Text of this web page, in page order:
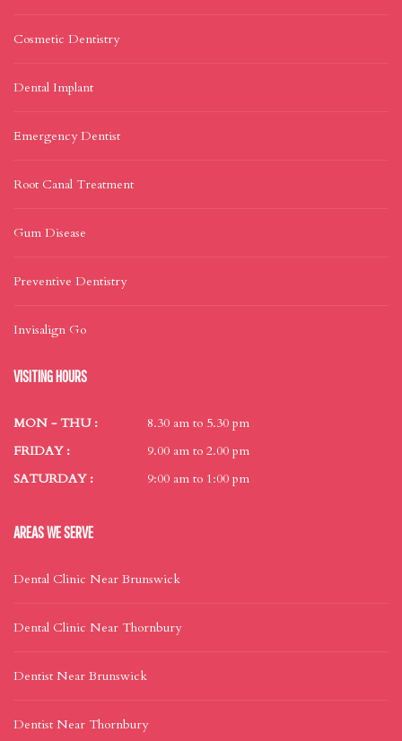
Cosmetic Dentistry
Dental Implant
Emergency Dentist
Root Canal Treatment
Gum Disease
Preventive Dentistry
Invisalign Go
VISITING HOURS
MON - THU :
8.30 am to 5.30 pm
FRIDAY :
9.00 am to 2.00 pm
SATURDAY :
9:00 am to 1:00 pm
AREAS WE SERVE
Dental Clinic Near Brunswick
Dental Clinic Near Thornbury
Dentist Near Brunswick
Dentist Near Thornbury